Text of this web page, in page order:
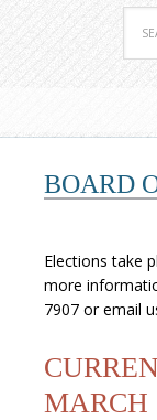
BOARD
Elections take
more
7907 or email
MARCH